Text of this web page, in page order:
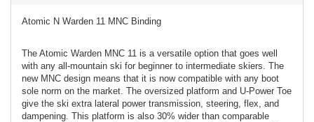
Atomic N Warden 11 MNC Binding
The Atomic Warden MNC 11 is a versatile option that goes well
with any all-mountain ski for beginner to intermediate skiers. The
new MNC design means that it is now compatible with any boot
sole norm on the market. The oversized platform and U-Power Toe
give the ski extra lateral power transmission, steering, flex, and
dampening. This platform is also 30% wider than comparable